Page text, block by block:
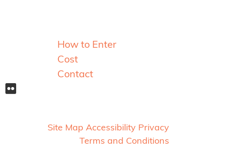
How to Enter
Cost
Contact
Site Map Accessibility Privacy
Terms and Conditions